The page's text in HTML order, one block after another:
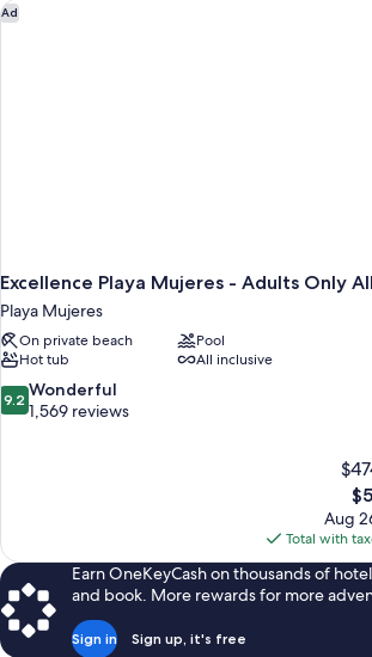
Ad
Excellence Playa Mujeres - Adults Only
Playa Mujeres
On private beach
Pool
Hot tub
All inclusive
9.2
out
9.2 Wonderful
1,569 reviews
is
Aug
Total with
Excellence Playa Mujeres - Adults Only All
Earn OneKeyCash on thousands of
and book. More rewards for more
Sign in Sign up, it's free